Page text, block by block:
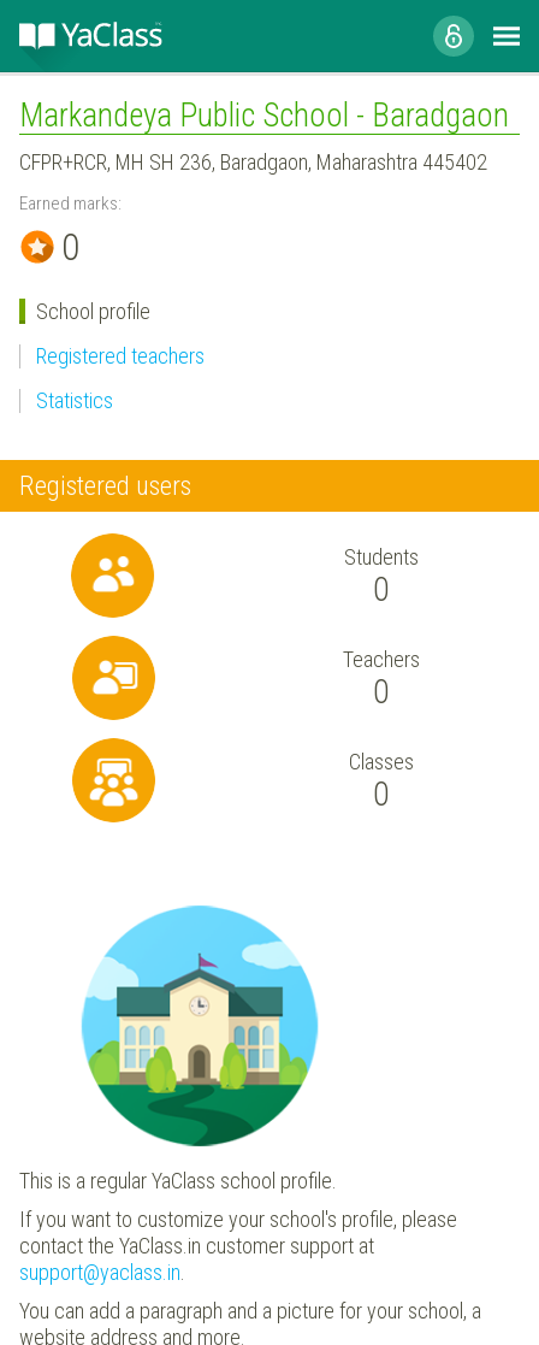
Markandeya Public School - Baradgaon
CFPR+RCR, MH SH 236, Baradgaon, Maharashtra 445402
Earned marks:
0
School profile
Registered teachers
Statistics
Registered users
Students
0
Teachers
0
Classes
0
This is a regular YaClass school profile.
If you want to customize your school's profile, please
contact the YaClass.in customer support at
support@yaclass.in
You can add a paragraph and a picture for your school, a
website address and more.